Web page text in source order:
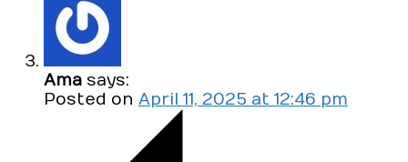
Ama says:
Posted on April 11, 2025 at 12:46 pm